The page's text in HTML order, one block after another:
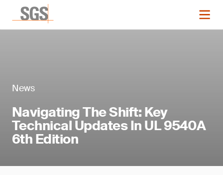
News
Navigating The Shift: Key
Technical Updates In UL 9540A
6th Edition